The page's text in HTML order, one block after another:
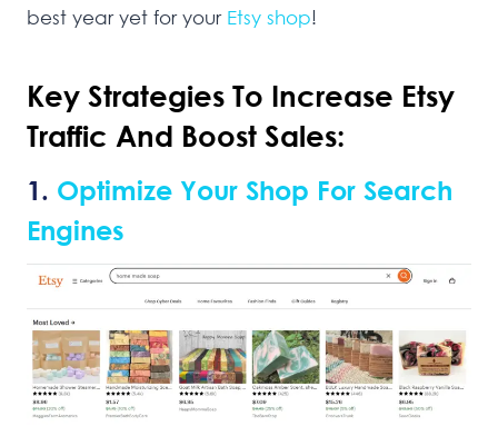
best year yet for your Etsy shop!
Key Strategies To Increase Etsy
Traffic And Boost Sales:
1. Optimize Your Shop For Search
Engines